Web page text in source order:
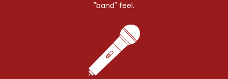
"band" feel.